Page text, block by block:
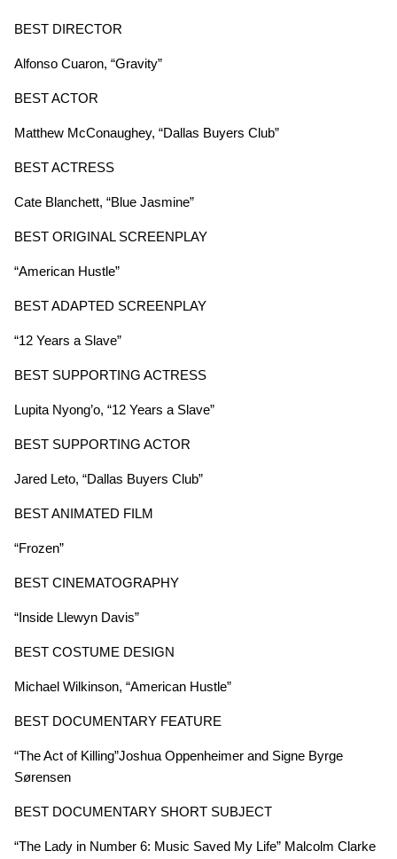
BEST DIRECTOR
Alfonso Cuaron, “Gravity”
BEST ACTOR
Matthew McConaughey, “Dallas Buyers Club”
BEST ACTRESS
Cate Blanchett, “Blue Jasmine”
BEST ORIGINAL SCREENPLAY
“American Hustle”
BEST ADAPTED SCREENPLAY
“12 Years a Slave”
BEST SUPPORTING ACTRESS
Lupita Nyong’o, “12 Years a Slave”
BEST SUPPORTING ACTOR
Jared Leto, “Dallas Buyers Club”
BEST ANIMATED FILM
“Frozen”
BEST CINEMATOGRAPHY
“Inside Llewyn Davis”
BEST COSTUME DESIGN
Michael Wilkinson, “American Hustle”
BEST DOCUMENTARY FEATURE
“The Act of Killing”Joshua Oppenheimer and Signe Byrge
Sørensen
BEST DOCUMENTARY SHORT SUBJECT
“The Lady in Number 6: Music Saved My Life” Malcolm Clarke